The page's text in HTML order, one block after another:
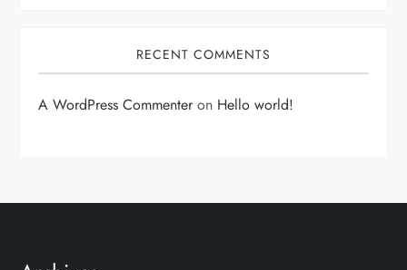
RECENT COMMENTS
A WordPress Commenteron Hello world!